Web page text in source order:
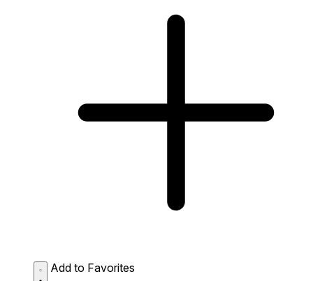
Add to Favorites